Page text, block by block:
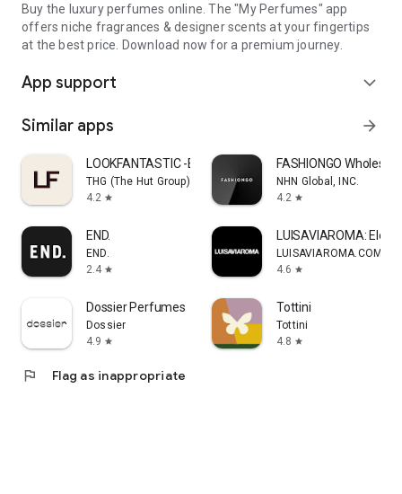
Buy the luxury perfumes online. The "My Perfumes" app
offers niche fragrances & designer scents at your fingertips
at the best price. Download now for a premium journey.
App support expand_more
Similar apps arrow_forward
LOOKFANTASTIC -Beauty Shopping
THG (The Hut Group)
4.2 star
FASHIONGO Wholesale
NHN Global, INC.
4.2 star
END.
END.
2.4 star
LUISAVIAROMA:
LUISAVIAROMA.COM
4.6 star
Dossier Perfumes
Dossier
4.9 star
Tottini
Tottini
4.8 star
flag Flag as inappropriate